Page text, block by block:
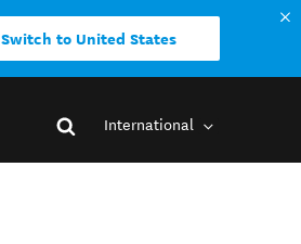
Switch to United States
International